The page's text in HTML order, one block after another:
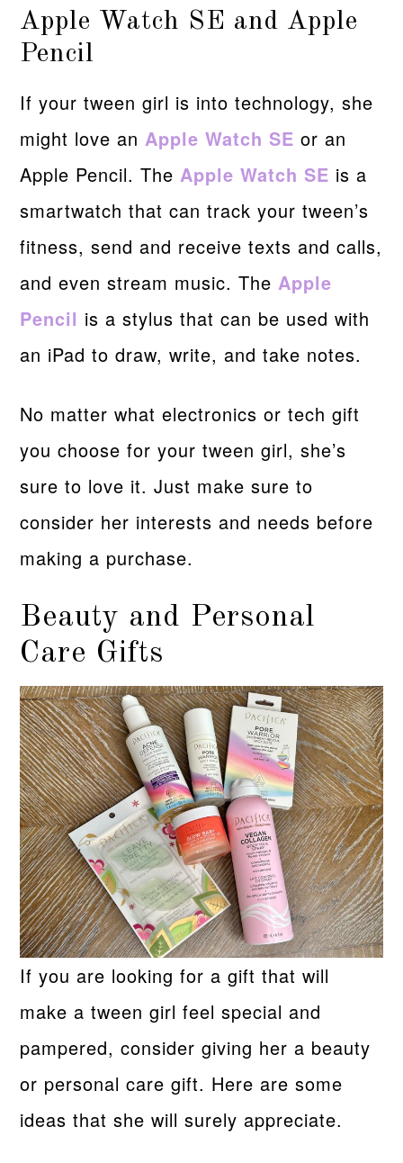
Apple Watch SE and Apple
Pencil
If your tween girl is into technology, she
might love anApple Watch SE or an
Apple Pencil. TheApple Watch SE is a
smartwatch that can track your tween’s
fitness, send and receive texts and calls,
and even stream music. TheApple
Pencil is a stylus that can be used with
an iPad to draw, write, and take notes.
No matter what electronics or tech gift
you choose for your tween girl, she’s
sure to love it. Just make sure to
consider her interests and needs before
making a purchase.
Beauty and Personal
Care Gifts
If you are looking for a gift that will
make a tween girl feel special and
pampered, consider giving her a beauty
or personal care gift. Here are some
ideas that she will surely appreciate.